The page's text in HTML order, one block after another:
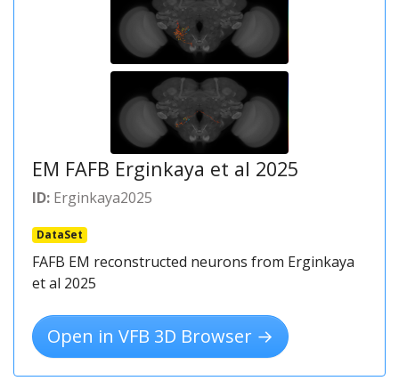
EM FAFB Erginkaya et al 2025
ID: Erginkaya2025
DataSet
FAFB EM reconstructed neurons from Erginkaya
et al 2025
Open in VFB 3D Browser →